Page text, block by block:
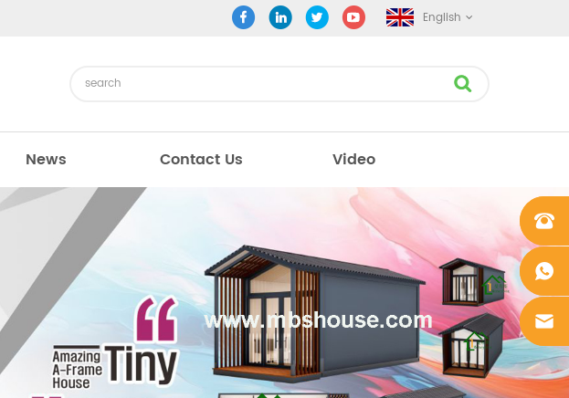
English
News Contact Us Video
+861862
0106756
+861862
0106756
sales@